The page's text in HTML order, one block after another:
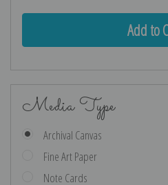
Media Type
Archival Canvas
Fine Art Paper
Note Cards